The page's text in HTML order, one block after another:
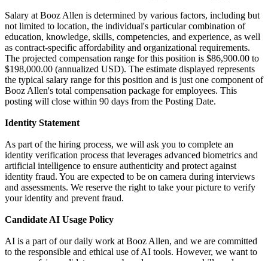
Salary at Booz Allen is determined by various factors, including but
not limited to location, the individual's particular combination of
education, knowledge, skills, competencies, and experience, as well
as contract-specific affordability and organizational requirements.
The projected compensation range for this position is $86,900.00 to
$198,000.00 (annualized USD). The estimate displayed represents
the typical salary range for this position and is just one component of
Booz Allen's total compensation package for employees. This
posting will close within 90 days from the Posting Date.
Identity Statement
As part of the hiring process, we will ask you to complete an
identity verification process that leverages advanced biometrics and
artificial intelligence to ensure authenticity and protect against
identity fraud. You are expected to be on camera during interviews
and assessments. We reserve the right to take your picture to verify
your identity and prevent fraud.
Candidate AI Usage Policy
AI is a part of our daily work at Booz Allen, and we are committed
to the responsible and ethical use of AI tools. However, we want to